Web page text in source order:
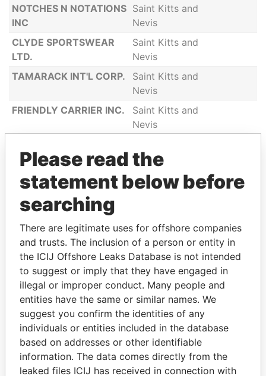
NOTCHES N NOTATIONS
INC
Saint Kitts and
Nevis
CLYDE SPORTSWEAR
LTD.
Saint Kitts and
Nevis
TAMARACK INT'L CORP.
Saint Kitts and
Nevis
FRIENDLY CARRIER INC.
Saint Kitts and
Nevis
INVESTMENTS INC
Nevis
LOTIDOS INC
Saint Kitts and
Nevis
ARIAL S.A.
Nevis
REGENCY INT'L LTD
Saint Kitts and
Nevis
NEVIS TRUST CO. LTD
Saint Kitts and
Nevis
BLOODSTOCK TRADING
INC.
Saint Kitts and
Nevis
ROBINET S.A.
Saint Kitts and
Nevis
Please read the
statement below before
searching
There are legitimate uses for offshore companies
and trusts. The inclusion of a person or entity in
the ICIJ Offshore Leaks Database is not intended
to suggest or imply that they have engaged in
illegal or improper conduct. Many people and
entities have the same or similar names. We
suggest you confirm the identities of any
individuals or entities included in the database
based on addresses or other identifiable
information. The data comes directly from the
leaked files ICIJ has received in connection with